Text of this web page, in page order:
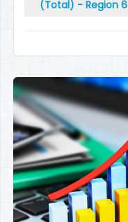
(Total) - Region 6